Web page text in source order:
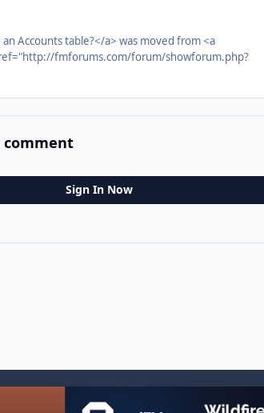
Accounts table?</a> was moved from <a
fmforums.com/forum/showforum.php?
comment
Sign In Now